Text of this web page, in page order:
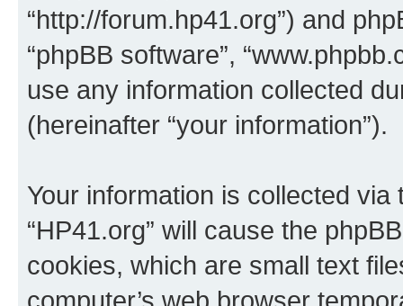
“http://forum.hp41.org”) and
“phpBB software”,
use any information collected
(hereinafter “your information”).
Your information is collected
“HP41.org” will cause the
cookies, which are small text